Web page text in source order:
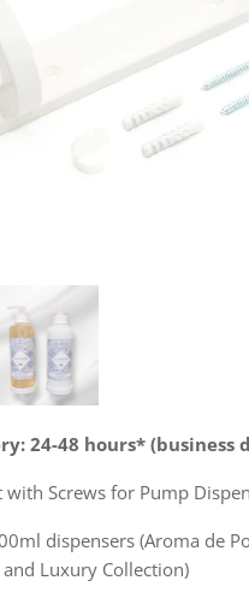
24-48 hours* (business
Screws for Pump
dispensers (Aroma de
Luxury Collection)